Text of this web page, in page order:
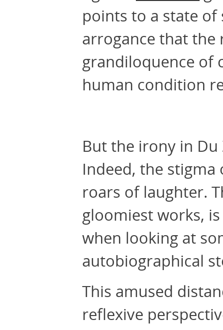
points to a state
arrogance that the
grandiloquence of
human condition
But the irony in
Indeed, the
roars of laughter.
gloomiest works,
when looking at
autobiographical
This amused
reflexive